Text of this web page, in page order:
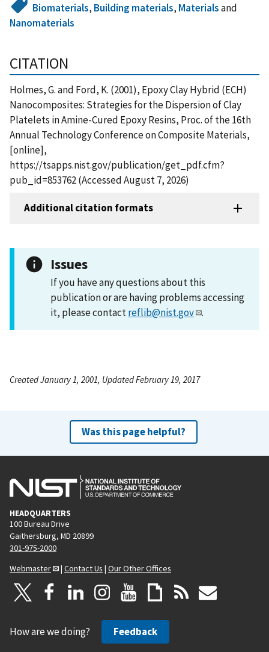
Biomaterials, Building materials, Materialsand
Nanomaterials
CITATION
Holmes, G. and Ford, K. (2001), Epoxy Clay Hybrid (ECH)
Nanocomposites: Strategies for the Dispersion of Clay
Platelets in Amine-Cured Epoxy Resins, Proc. of the 16th
Annual Technology Conference on Composite Materials,
[online],
https://tsapps.nist.gov/publication/get_pdf.cfm?
pub_id=853762 (Accessed August 7, 2026)
Additional citation formats
Issues
If you have any questions about this
publication or are having problems accessing
it, please contactreflib@nist.gov .
Created January 1, 2001, Updated February 19, 2017
Was this page helpful?
HEADQUARTERS
100 Bureau Drive
Gaithersburg, MD 20899
301-975-2000
Webmaster
| Contact Us | Our Other Offices
How are we doing? Feedback